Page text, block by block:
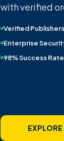
with verified
Verified Publishers
Enterprise
98% Success Rate